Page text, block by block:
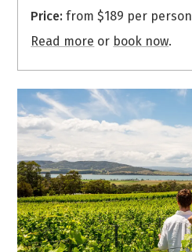
Price: from $189 per person
Read more or book now.